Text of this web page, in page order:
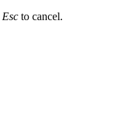
Esc to cancel.